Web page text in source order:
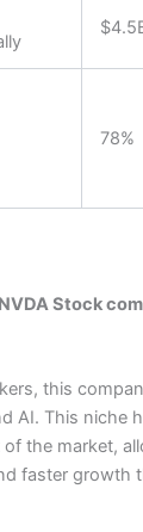
78%
Stock
this
AI. This niche
the market,
faster growth